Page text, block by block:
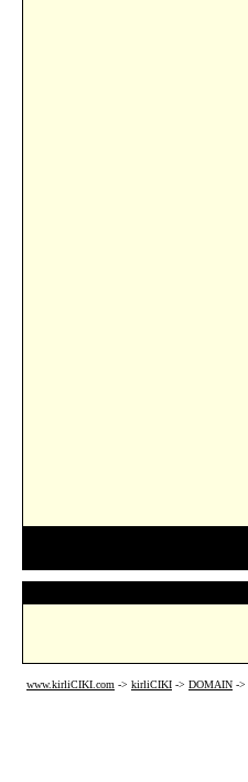
www.kirliCIKI.com -> kirliCIKI -> DOMAIN ->